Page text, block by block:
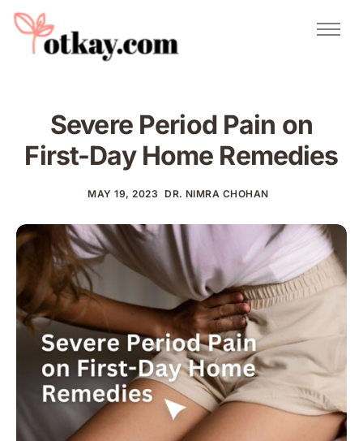
Natural Remedies
About Us
Contact
Severe Period Pain on
First-Day Home Remedies
MAY 19, 2023 DR. NIMRA CHOHAN